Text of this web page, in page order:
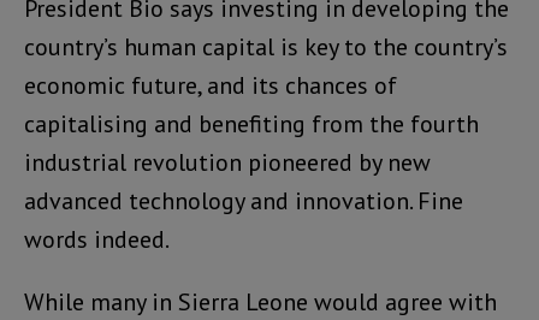
President Bio says investing in developing the
country’s human capital is key to the country’s
economic future, and its chances of
capitalising and benefiting from the fourth
industrial revolution pioneered by new
advanced technology and innovation. Fine
words indeed.
While many in Sierra Leone would agree with